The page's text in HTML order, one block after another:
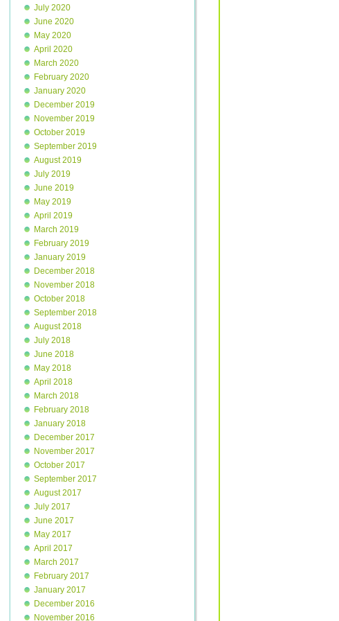
July 2020
June 2020
May 2020
April 2020
March 2020
February 2020
January 2020
December 2019
November 2019
October 2019
September 2019
August 2019
July 2019
June 2019
May 2019
April 2019
March 2019
February 2019
January 2019
December 2018
November 2018
October 2018
September 2018
August 2018
July 2018
June 2018
May 2018
April 2018
March 2018
February 2018
January 2018
December 2017
November 2017
October 2017
September 2017
August 2017
July 2017
June 2017
May 2017
April 2017
March 2017
February 2017
January 2017
December 2016
November 2016